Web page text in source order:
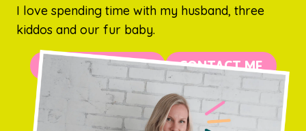
I love spending time with my husband, three
kiddos and our fur baby.
MORE ABOUT ME CONTACT ME